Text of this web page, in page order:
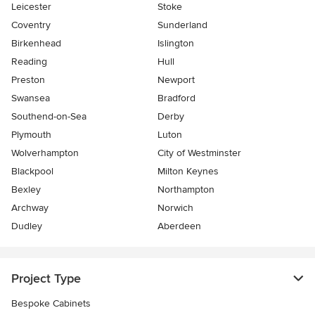
Leicester
Stoke
Coventry
Sunderland
Birkenhead
Islington
Reading
Hull
Preston
Newport
Swansea
Bradford
Southend-on-Sea
Derby
Plymouth
Luton
Wolverhampton
City of Westminster
Blackpool
Milton Keynes
Bexley
Northampton
Archway
Norwich
Dudley
Aberdeen
Project Type
Bespoke Cabinets